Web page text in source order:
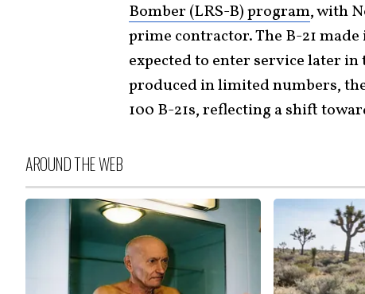
Bomber (LRS-B) program, with
prime contractor. The B-21
expected to enter service later in
produced in limited numbers,
100 B-21s, reflecting a shift
AROUND THE WEB